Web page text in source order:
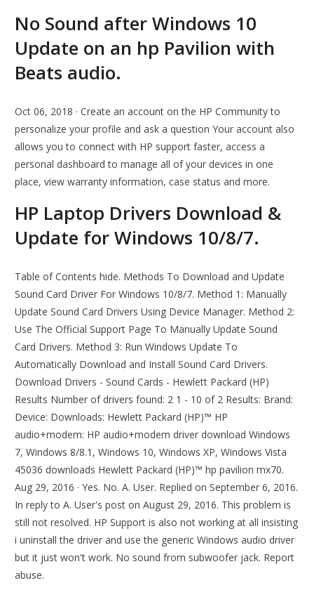
No Sound after Windows 10
Update on an hp Pavilion with
Beats audio.
Oct 06, 2018 · Create an account on the HP Community to
personalize your profile and ask a question Your account also
allows you to connect with HP support faster, access a
personal dashboard to manage all of your devices in one
place, view warranty information, case status and more.
HP Laptop Drivers Download &
Update for Windows 10/8/7.
Table of Contents hide. Methods To Download and Update
Sound Card Driver For Windows 10/8/7. Method 1: Manually
Update Sound Card Drivers Using Device Manager. Method 2:
Use The Official Support Page To Manually Update Sound
Card Drivers. Method 3: Run Windows Update To
Automatically Download and Install Sound Card Drivers.
Download Drivers - Sound Cards - Hewlett Packard (HP)
Results Number of drivers found: 2 1 - 10 of 2 Results: Brand:
Device: Downloads: Hewlett Packard (HP)™ HP
audio+modem: HP audio+modem driver download Windows
7, Windows 8/8.1, Windows 10, Windows XP, Windows Vista
45036 downloads Hewlett Packard (HP)™ hp pavilion mx70.
Aug 29, 2016 · Yes. No. A. User. Replied on September 6, 2016.
In reply to A. User's post on August 29, 2016. This problem is
still not resolved. HP Support is also not working at all insisting
i uninstall the driver and use the generic Windows audio driver
but it just won't work. No sound from subwoofer jack. Report
abuse.